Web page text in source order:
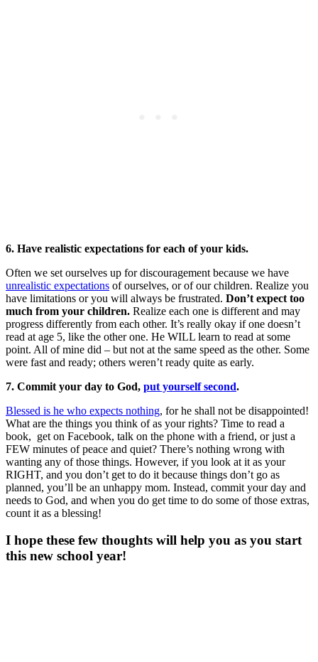
6. Have realistic expectations for each of your kids.
Often we set ourselves up for discouragement because we have
unrealistic expectations of ourselves, or of our children. Realize you
have limitations or you will always be frustrated. Don’t expect too
much from your children. Realize each one is different and may
progress differently from each other. It’s really okay if one doesn’t
read at age 5, like the other one. He WILL learn to read at some
point. All of mine did – but not at the same speed as the other. Some
were fast and ready; others weren’t ready quite as early.
7. Commit your day to God, put yourself second.
Blessed is he who expects nothing, for he shall not be disappointed!
What are the things you think of as your rights? Time to read a
book, get on Facebook, talk on the phone with a friend, or just a
FEW minutes of peace and quiet? There’s nothing wrong with
wanting any of those things. However, if you look at it as your
RIGHT, and you don’t get to do it because things don’t go as
planned, you’ll be an unhappy mom. Instead, commit your day and
needs to God, and when you do get time to do some of those extras,
count it as a blessing!
I hope these few thoughts will help you as you start
this new school year!